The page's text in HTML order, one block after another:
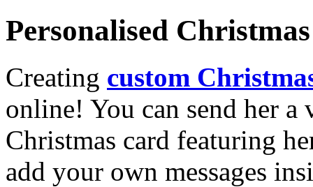
Personalised
Creating custom
online! You can send her a
Christmas card featuring
add your own messages